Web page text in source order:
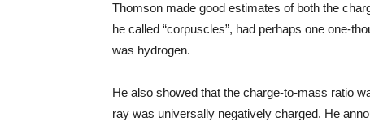
Thomson made good estimates of both the
he called “corpuscles”, had perhaps one one-
was hydrogen.
He also showed that the charge-to-mass ratio
ray was universally negatively charged. He